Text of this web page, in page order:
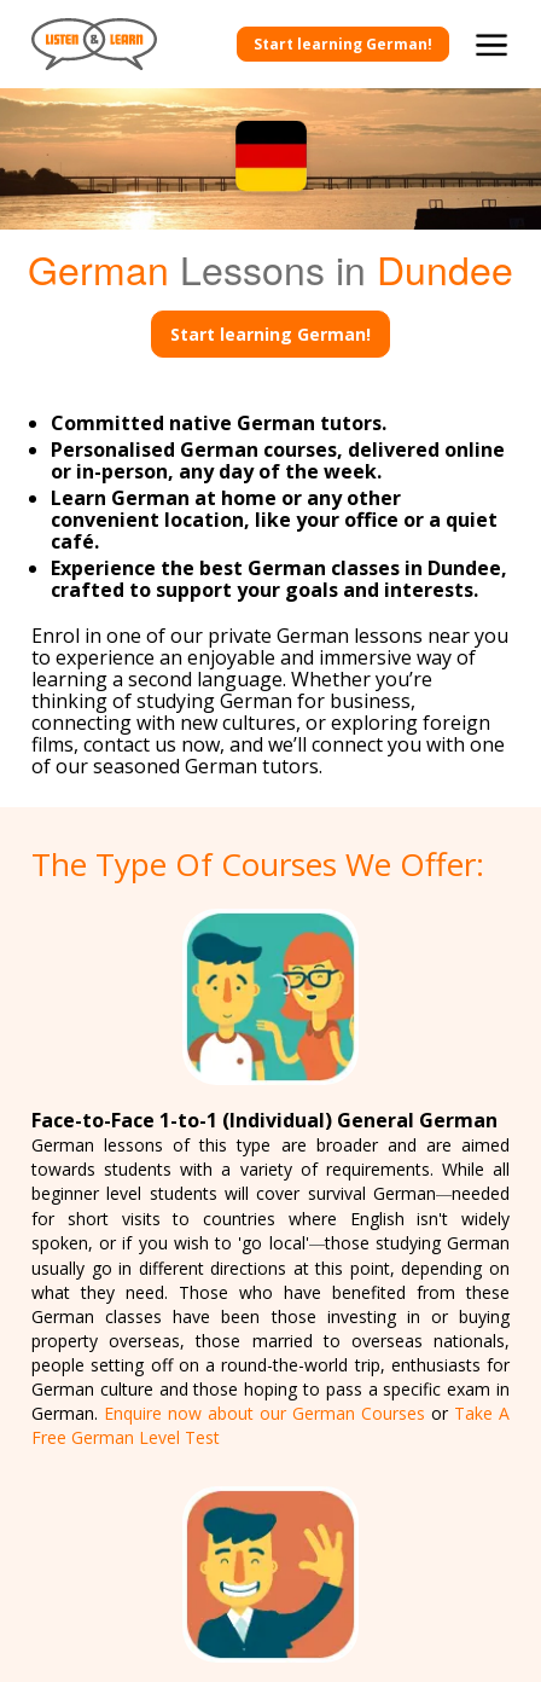
Start learning German!
German Lessons in Dundee
Start learning German!
Committed native German tutors.
Personalised German courses, delivered online
or in-person, any day of the week.
Learn German at home or any other
convenient location, like your office or a quiet
café.
Experience the best German classes in Dundee,
crafted to support your goals and interests.
Enrol in one of our private German lessons near you
to experience an enjoyable and immersive way of
learning a second language. Whether you’re
thinking of studying German for business,
connecting with new cultures, or exploring foreign
films, contact us now, and we’ll connect you with one
of our seasoned German tutors.
The Type Of Courses We Offer:
Face-to-Face 1-to-1 (Individual) General German
German lessons of this type are broader and are aimed
towards students with a variety of requirements. While all
beginner level students will cover survival German—needed
for short visits to countries where English isn't widely
spoken, or if you wish to 'go local'—those studying German
usually go in different directions at this point, depending on
what they need. Those who have benefited from these
German classes have been those investing in or buying
property overseas, those married to overseas nationals,
people setting off on a round-the-world trip, enthusiasts for
German culture and those hoping to pass a specific exam in
German. Enquire now about our German Courses or Take A
Free German Level Test